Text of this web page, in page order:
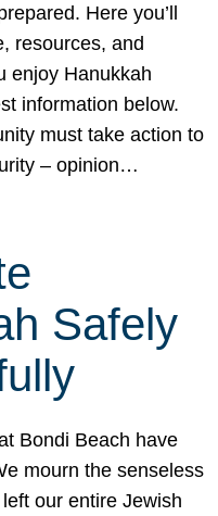
Here you’ll
resources, and
enjoy Hanukkah
information below.
must take action to
– opinion…
Safely
Bondi Beach have
mourn the senseless
our entire Jewish